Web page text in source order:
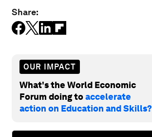
Share:
OUR IMPACT
What's the World Economic
Forum doing toaccelerate
action on Education and Skills?